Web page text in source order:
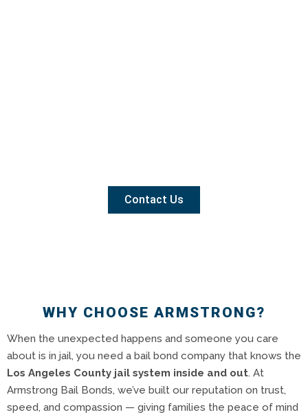
Contact Us
WHY CHOOSE ARMSTRONG?
When the unexpected happens and someone you care
about is in jail, you need a bail bond company that knows the
Los Angeles County jail system inside and out. At
Armstrong Bail Bonds, we’ve built our reputation on trust,
speed, and compassion — giving families the peace of mind